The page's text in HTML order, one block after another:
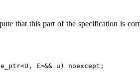
that this part of the specification is